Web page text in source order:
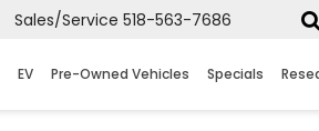
Sales/Service 518-563-7686
EV Pre-Owned Vehicles Specials